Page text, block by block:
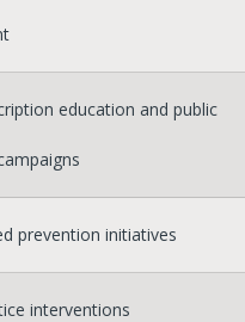
education and public
prevention initiatives
interventions